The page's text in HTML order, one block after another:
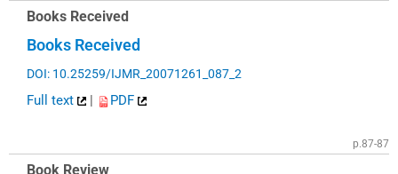
Books Received
Books Received
DOI: 10.25259/IJMR_20071261_087_2
Full text | PDF
p.87-87
Book Review